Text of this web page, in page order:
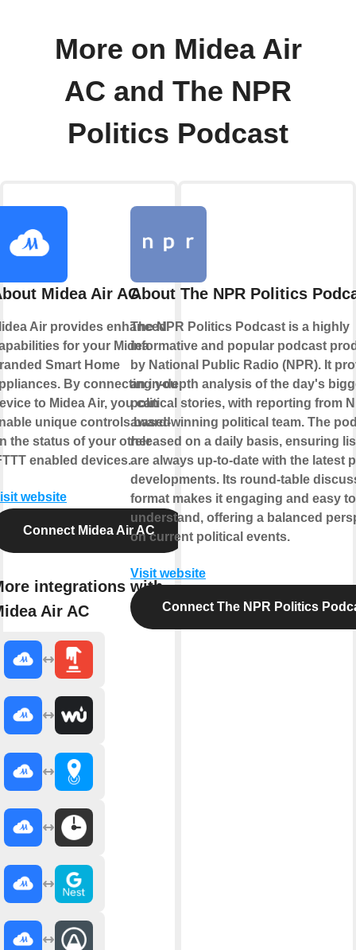
More on Midea Air
AC and The NPR
Politics Podcast
Midea Air AC
Air provides enhanced
for your Midea
Smart Home
By connecting your
to Midea Air, you can
unique controls based
the status of your other
enabled devices.
website
Connect Midea Air AC
integrations with
Air AC
About The NPR Politics
The NPR Politics Podcast is a highly
informative and popular podcast
by National Public Radio (NPR). It
an in-depth analysis of the day's
political stories, with reporting from
award-winning political team. The
released on a daily basis, ensuring
are always up-to-date with the latest
developments. Its round-table
format makes it engaging and easy to
understand, offering a balanced
on current political events.
Visit website
Connect The NPR Politics